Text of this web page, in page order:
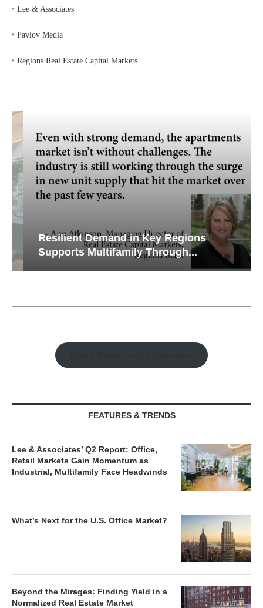
‣ Lee & Associates
‣ Pavlov Media
‣ Regions Real Estate Capital Markets
Resilient Demand in Key Regions
Supports Multifamily Through...
FEATURES & TRENDS
Lee & Associates’ Q2 Report: Office,
Retail Markets Gain Momentum as
Industrial, Multifamily Face Headwinds
What’s Next for the U.S. Office Market?
Beyond the Mirages: Finding Yield in a
Normalized Real Estate Market